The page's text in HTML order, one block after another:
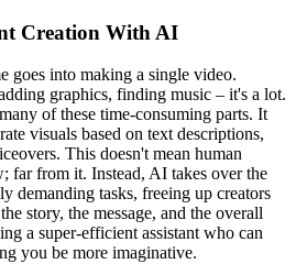
Creation With AI
goes into making a single video.
graphics, finding music – it's a lot.
of these time-consuming parts. It
visuals based on text descriptions,
This doesn't mean human
far from it. Instead, AI takes over the
demanding tasks, freeing up creators
story, the message, and the overall
a super-efficient assistant who can
you be more imaginative.